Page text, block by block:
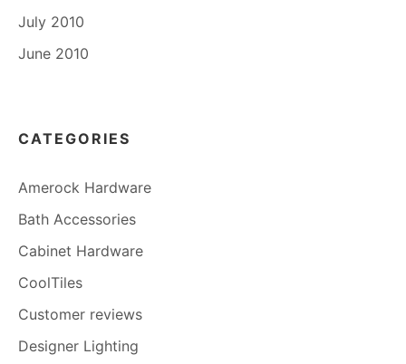
July 2010
June 2010
CATEGORIES
Amerock Hardware
Bath Accessories
Cabinet Hardware
CoolTiles
Customer reviews
Designer Lighting